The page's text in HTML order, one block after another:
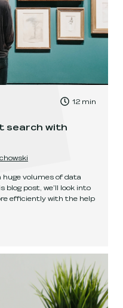
, Time to read:
12 min
search with
volumes of data
blog post, we'll look into
efficiently with the help
with WordNet